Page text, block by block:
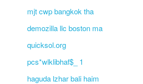
mjt cwp bangkok tha
demozilla llc boston ma
quicksol.org
pcs*wlklibhaf$_ 1
haguda lzhar bali haim